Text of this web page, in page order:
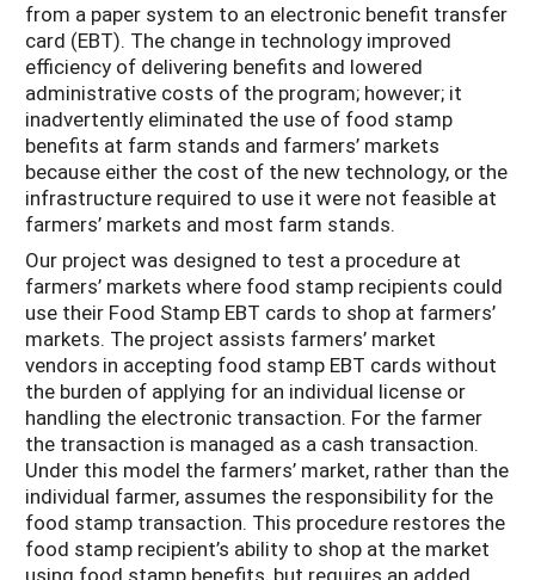
from a paper system to an electronic benefit transfer
card (EBT). The change in technology improved
efficiency of delivering benefits and lowered
administrative costs of the program; however; it
inadvertently eliminated the use of food stamp
benefits at farm stands and farmers’ markets
because either the cost of the new technology, or the
infrastructure required to use it were not feasible at
farmers’ markets and most farm stands.
Our project was designed to test a procedure at
farmers’ markets where food stamp recipients could
use their Food Stamp EBT cards to shop at farmers’
markets. The project assists farmers’ market
vendors in accepting food stamp EBT cards without
the burden of applying for an individual license or
handling the electronic transaction. For the farmer
the transaction is managed as a cash transaction.
Under this model the farmers’ market, rather than the
individual farmer, assumes the responsibility for the
food stamp transaction. This procedure restores the
food stamp recipient’s ability to shop at the market